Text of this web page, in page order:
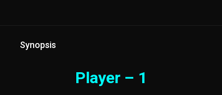
Synopsis
Player – 1